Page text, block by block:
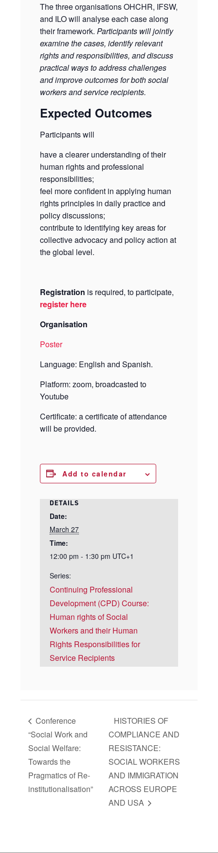
The three organisations OHCHR, IFSW,
and ILO will analyse each case along
their framework.Participants will jointly
examine the cases, identify relevant
rights and responsibilities, and discuss
practical ways to address challenges
and improve outcomes for both social
workers and service recipients.
Expected Outcomes
Participants will
have a clearer understanding of their
human rights and professional
responsibilities;
feel more confident in applying human
rights principles in daily practice and
policy discussions;
contribute to identifying key areas for
collective advocacy and policy action at
the global level.
Registration is required, to participate,
register here
Organisation
Poster
Language: English and Spanish.
Platform: zoom, broadcasted to
Youtube
Certificate: a certificate of attendance
will be provided.
Add to calendar
DETAILS
Date:
March 27
Time:
12:00 pm - 1:30 pm UTC+1
Series:
Continuing Professional
Development (CPD) Course:
Human rights of Social
Workers and their Human
Rights Responsibilities for
Service Recipients
Conference
“Social Work and
Social Welfare:
Towards the
Pragmatics of Re-
institutionalisation”
HISTORIES OF
COMPLIANCE AND
RESISTANCE:
SOCIAL WORKERS
AND IMMIGRATION
ACROSS EUROPE
AND USA